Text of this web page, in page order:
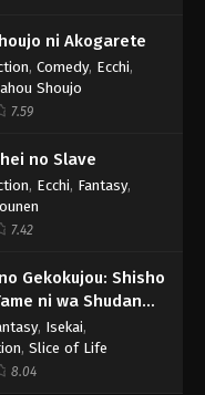
2024
no Warumono-san
4 Subtitle Indonesia
Subtitle Indonesia -
2024
no Warumono-san
no Warumono-san
Subtitle Indonesia -
2024
ni Akogarete
, Comedy, Ecchi,
Shoujo
7.59
no Slave
, Ecchi, Fantasy,
7.42
Gekokujou: Shisho
ni wa Shudan
3rd
, Isekai,
, Slice of Life
8.04